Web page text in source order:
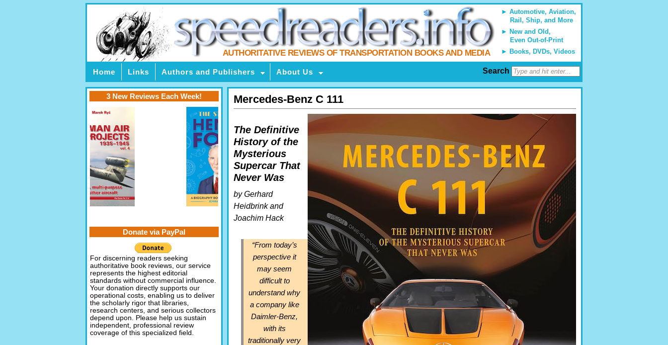
Automotive, Aviation,
Rail, Ship, and More
New and Old,
Even Out-of-Print
Books, DVDs, Videos
AUTHORITATIVE REVIEWS OF TRANSPORTATION BOOKS AND MEDIA
Home Links Authors and Publishers About Us Search
Mercedes-Benz C 111
The Definitive
History of the
Mysterious
Supercar That
Never Was
by Gerhard
Heidbrink and
Joachim Hack
“From today’s
perspective it
may seem
difficult to
understand why
a company like
Daimler-Benz,
with its
traditionally very
3 New Reviews Each Week!
Donate via PayPal
For discerning readers seeking
authoritative book reviews, our service
represents the highest editorial
standards without commercial influence.
Your donation directly supports our
operational costs, enabling us to deliver
the scholarly rigor that libraries,
research centers, and serious collectors
depend upon. Please help us sustain
independent, professional review
coverage of this specialized field.